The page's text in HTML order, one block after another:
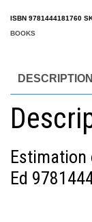
ISBN 9781444181760
BOOKS
DESCRIPTION
Estimation
Ed